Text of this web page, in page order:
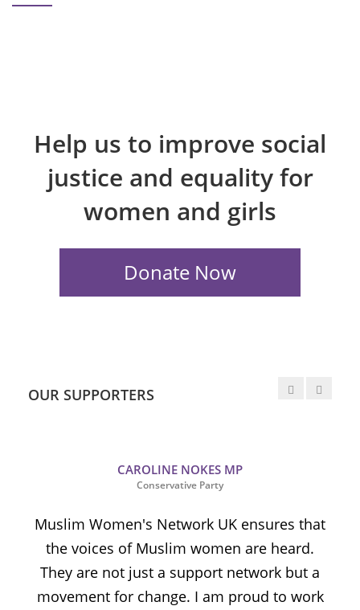
Help us to improve social
justice and equality for
women and girls
OUR SUPPORTERS
CAROLINE NOKES MP
Conservative Party
Muslim Women's Network UK ensures that
the voices of Muslim women are heard.
They are not just a support network but a
movement for change. I am proud to work